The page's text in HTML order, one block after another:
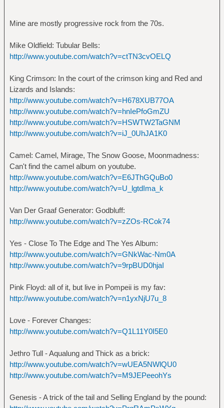
Mine are mostly progressive rock from the 70s.
Mike Oldfield: Tubular Bells:
http://www.youtube.com/watch?v=ctTN3cvOELQ
King Crimson: In the court of the crimson king and Red and
Lizards and Islands:
http://www.youtube.com/watch?v=H678XUB77OA
http://www.youtube.com/watch?v=hnIePfoGmZU
http://www.youtube.com/watch?v=HSWTW2TaGNM
http://www.youtube.com/watch?v=iJ_0UhJA1K0
Camel: Camel, Mirage, The Snow Goose, Moonmadness:
Can't find the camel album on youtube.
http://www.youtube.com/watch?v=E6JThGQuBo0
http://www.youtube.com/watch?v=U_lgtdIma_k
Van Der Graaf Generator: Godbluff:
http://www.youtube.com/watch?v=zZOs-RCok74
Yes - Close To The Edge and The Yes Album:
http://www.youtube.com/watch?v=GNkWac-Nm0A
http://www.youtube.com/watch?v=9rpBUD0hjaI
Pink Floyd: all of it, but live in Pompeii is my fav:
http://www.youtube.com/watch?v=n1yxNjU7u_8
Love - Forever Changes:
http://www.youtube.com/watch?v=Q1L11Y0I5E0
Jethro Tull - Aqualung and Thick as a brick:
http://www.youtube.com/watch?v=wUEA5NWlQU0
http://www.youtube.com/watch?v=M9JEPeeohYs
Genesis - A trick of the tail and Selling England by the pound: